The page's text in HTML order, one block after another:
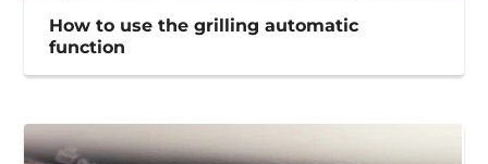
How to use the grilling automatic
function